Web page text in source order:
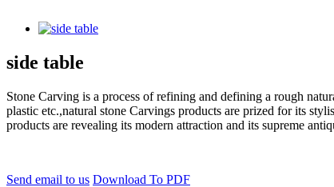
side table
Stone Carving is a process of refining and defining a rough
plastic etc.,natural stone Carvings products are prized for its
products are revealing its modern attraction and its supreme
Send email to us Download To PDF